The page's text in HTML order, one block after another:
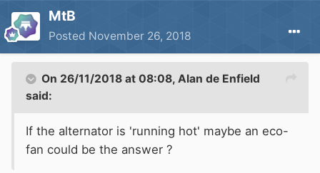
MtB
Posted November 26, 2018
On 26/11/2018 at 08:08, Alan de Enfield
said:
If the alternator is 'running hot' maybe an eco-
fan could be the answer ?